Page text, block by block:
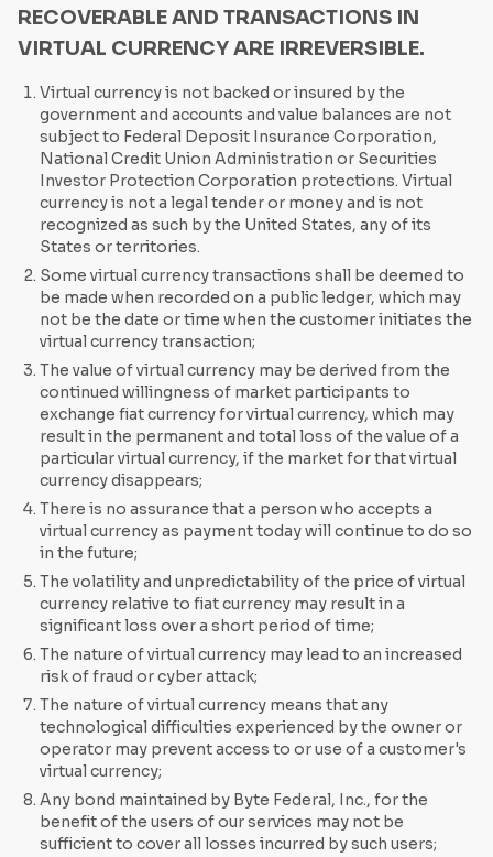
RECOVERABLE AND TRANSACTIONS IN
VIRTUAL CURRENCY ARE IRREVERSIBLE.
Virtual currency is not backed or insured by the
government and accounts and value balances are not
subject to Federal Deposit Insurance Corporation,
National Credit Union Administration or Securities
Investor Protection Corporation protections. Virtual
currency is not a legal tender or money and is not
recognized as such by the United States, any of its
States or territories.
Some virtual currency transactions shall be deemed to
be made when recorded on a public ledger, which may
not be the date or time when the customer initiates the
virtual currency transaction;
The value of virtual currency may be derived from the
continued willingness of market participants to
exchange fiat currency for virtual currency, which may
result in the permanent and total loss of the value of a
particular virtual currency, if the market for that virtual
currency disappears;
There is no assurance that a person who accepts a
virtual currency as payment today will continue to do so
in the future;
The volatility and unpredictability of the price of virtual
currency relative to fiat currency may result in a
significant loss over a short period of time;
The nature of virtual currency may lead to an increased
risk of fraud or cyber attack;
The nature of virtual currency means that any
technological difficulties experienced by the owner or
operator may prevent access to or use of a customer's
virtual currency;
Any bond maintained by Byte Federal, Inc., for the
benefit of the users of our services may not be
sufficient to cover all losses incurred by such users;